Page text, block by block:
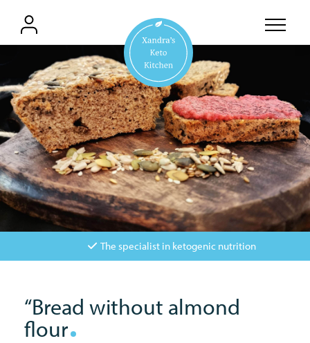
The specialist in ketogenic nutrition
“Bread without almond
flour